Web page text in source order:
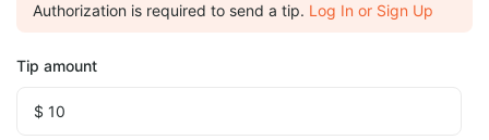
Authorization is required to send a tip. Log In or Sign Up
Tip amount